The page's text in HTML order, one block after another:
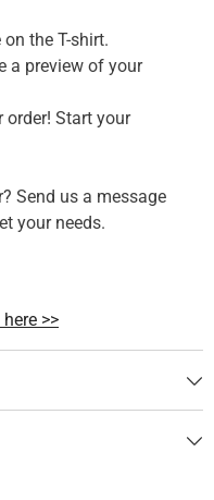
the T-shirt.
a preview of your
order! Start your
Send us a message
your needs.
>>